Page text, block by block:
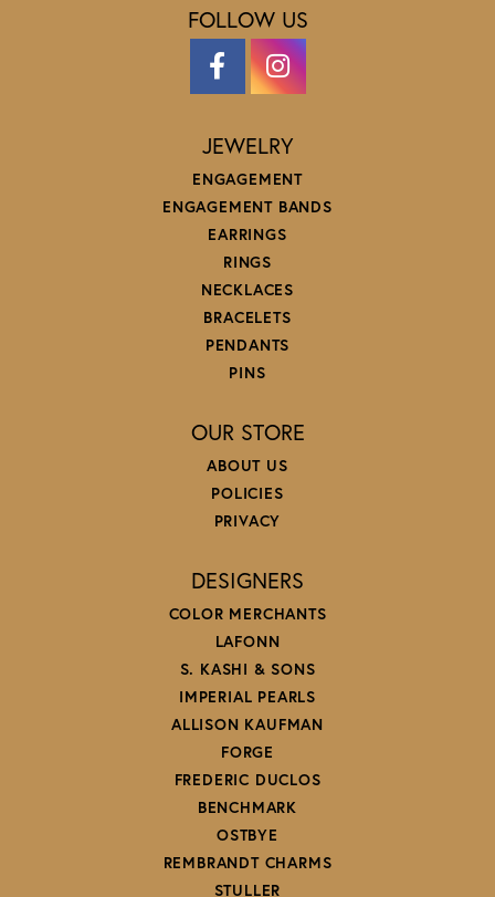
FOLLOW US
JEWELRY
ENGAGEMENT
ENGAGEMENT BANDS
EARRINGS
RINGS
NECKLACES
BRACELETS
PENDANTS
PINS
OUR STORE
ABOUT US
POLICIES
PRIVACY
DESIGNERS
COLOR MERCHANTS
LAFONN
S. KASHI & SONS
IMPERIAL PEARLS
ALLISON KAUFMAN
FORGE
FREDERIC DUCLOS
BENCHMARK
OSTBYE
REMBRANDT CHARMS
STULLER